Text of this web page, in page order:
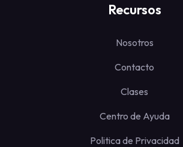
Recursos
Nosotros
Contacto
Clases
Centro de Ayuda
Politica de Privacidad